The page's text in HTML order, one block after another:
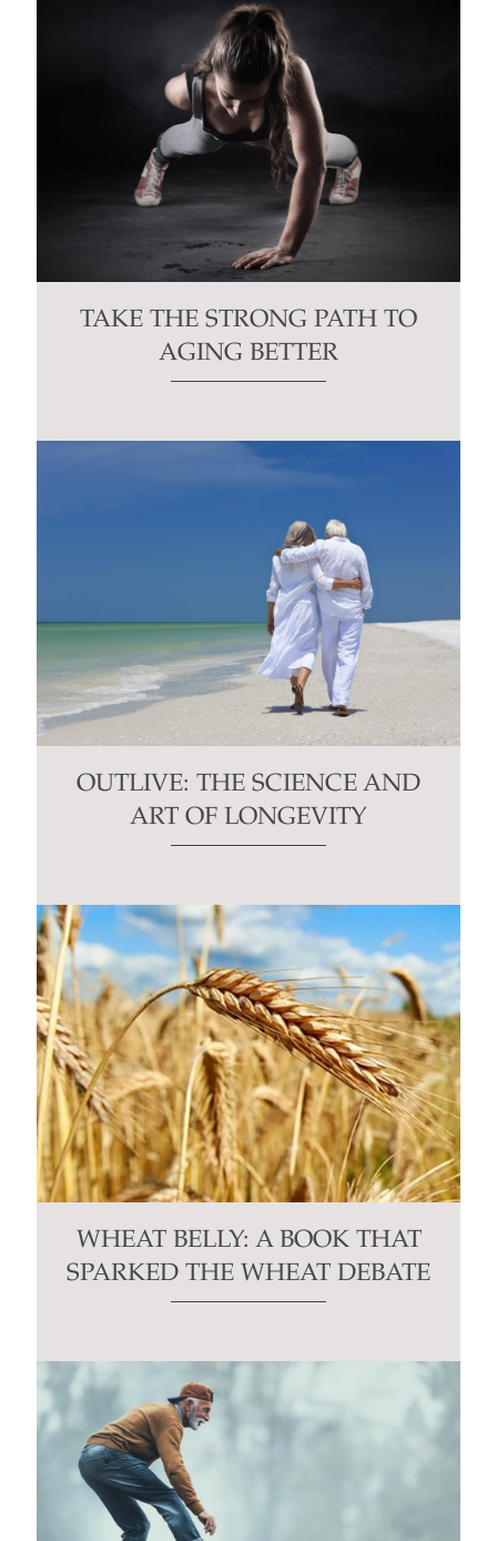
TAKE THE STRONG PATH TO
AGING BETTER
OUTLIVE: THE SCIENCE AND
ART OF LONGEVITY
WHEAT BELLY: A BOOK THAT
SPARKED THE WHEAT DEBATE